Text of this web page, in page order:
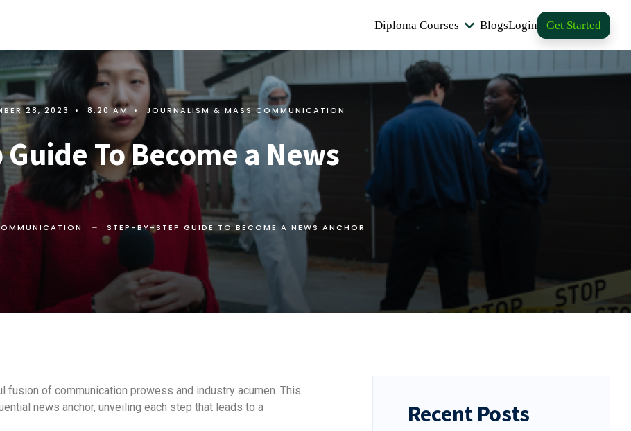
Diploma Courses BlogsLogin Get Started
28, 2023 • 8:20 AM • JOURNALISM & MASS COMMUNICATION
To Become a News
STEP-BY-STEP GUIDE TO BECOME A NEWS ANCHOR
fusion of communication prowess and industry acumen. This
news anchor, unveiling each step that leads to a
Recent Posts